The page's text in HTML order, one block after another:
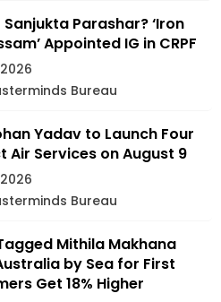
Sanjukta Parashar? ‘Iron
Appointed IG in CRPF
Bureau
Yadav to Launch Four
Air Services on August 9
Bureau
Mithila Makhana
by Sea for First
Get 18% Higher